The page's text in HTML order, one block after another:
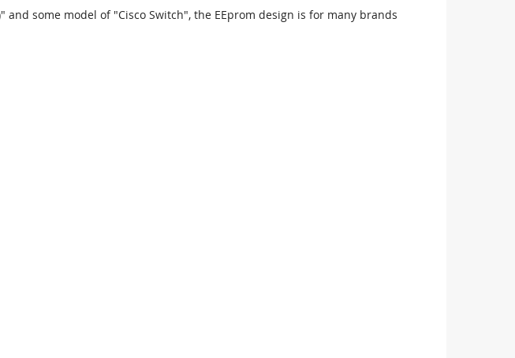
and some model of "Cisco Switch", the EEprom design is for many brands